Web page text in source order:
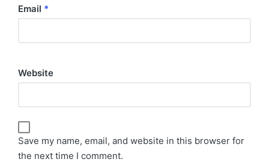
Email *
Website
Save my name, email, and website in this browser for
the next time I comment.